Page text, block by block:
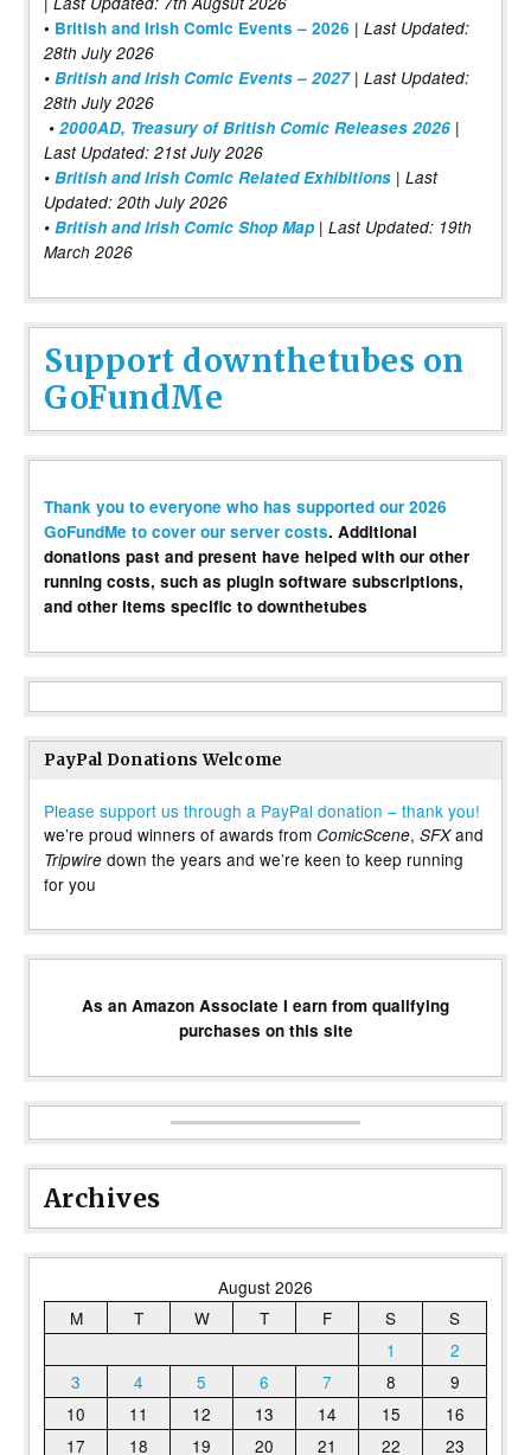
• British and Irish Comic Events – 2026 | Last Updated:
28th July 2026
• British and Irish Comic Events – 2027| Last Updated:
28th July 2026
• 2000AD, Treasury of British Comic Releases 2026 |
Last Updated: 21st July 2026
• British and Irish Comic Related Exhibitions | Last
Updated: 20th July 2026
• British and Irish Comic Shop Map | Last Updated: 19th
March 2026
Support downthetubes on
GoFundMe
Thank you to everyone who has supported our 2026
GoFundMe to cover our server costs. Additional
donations past and present have helped with our other
running costs, such as plugin software subscriptions,
and other items specific to downthetubes
PayPal Donations Welcome
Please support us through a PayPal donation – thank you!
we’re proud winners of awards from ComicScene, SFXand
Tripwire down the years and we’re keen to keep running
for you
As an Amazon Associate I earn from qualifying
purchases on this site
Archives
August 2026
M
T W T F S
S
1
2
3
4 5 6 7 8
9
10
11 12 13 14 15
16
17
18 19 20 21 22
23